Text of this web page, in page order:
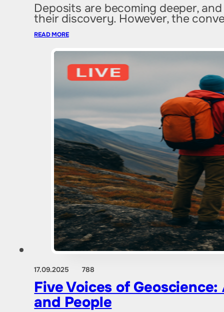
Deposits are becoming deeper,
their discovery. However, the
READ MORE
17.09.2025 788
Five Voices of
and People